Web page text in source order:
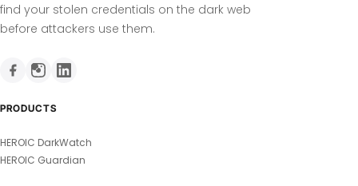
find your stolen credentials on the dark web
before attackers use them.
PRODUCTS
HEROIC DarkWatch
HEROIC Guardian